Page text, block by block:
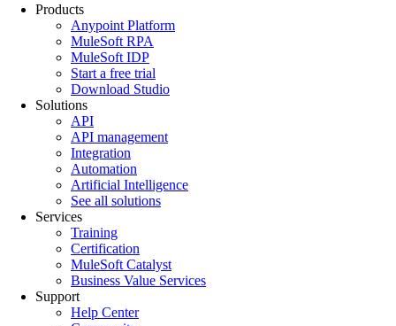
Products
Anypoint Platform
MuleSoft RPA
MuleSoft IDP
Start a free trial
Download Studio
Solutions
API
API management
Integration
Automation
Artificial Intelligence
See all solutions
Services
Training
Certification
MuleSoft Catalyst
Business Value Services
Support
Help Center